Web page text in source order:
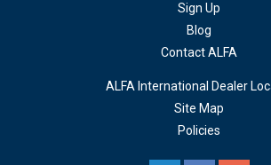
Sign Up
Blog
Contact ALFA
ALFA International Dealer
Site Map
Policies